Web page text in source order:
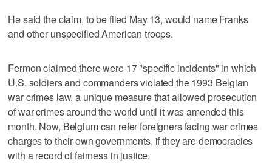
He said the claim, to be filed May 13, would name Franks
and other unspecified American troops.
Fermon claimed there were 17 "specific incidents" in which
U.S. soldiers and commanders violated the 1993 Belgian
war crimes law, a unique measure that allowed prosecution
of war crimes around the world until it was amended this
month. Now, Belgium can refer foreigners facing war crimes
charges to their own governments, if they are democracies
with a record of fairness in justice.